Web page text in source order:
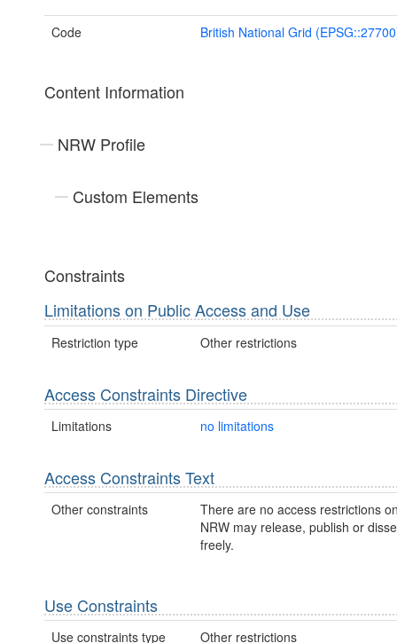
Code British National Grid
Content Information
NRW Profile
Custom Elements
Constraints
Limitations on Public Access and Use
Restriction type Other restrictions
Access Constraints Directive
Limitations no limitations
Access Constraints Text
Other constraints
There are no access restrictions
NRW may release, publish or
freely.
Use Constraints
Use constraints type Other restrictions